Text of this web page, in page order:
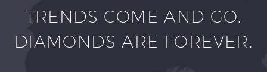
TRENDS COME AND GO.
DIAMONDS ARE FOREVER.